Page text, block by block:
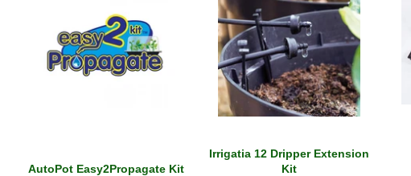
AutoPot Easy2Propagate Kit
Irrigatia 12 Dripper Extension
Kit